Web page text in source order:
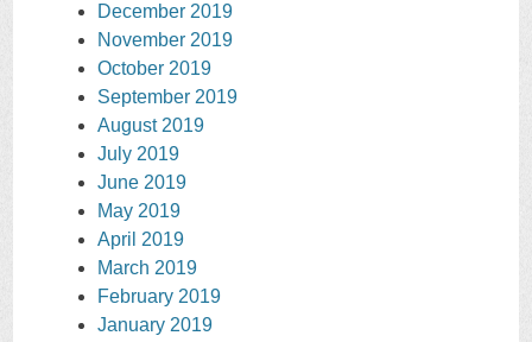
December 2019
November 2019
October 2019
September 2019
August 2019
July 2019
June 2019
May 2019
April 2019
March 2019
February 2019
January 2019